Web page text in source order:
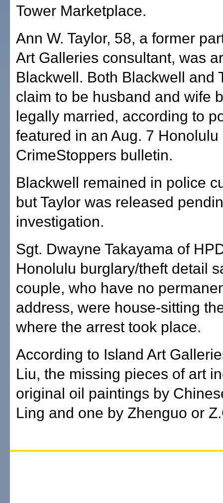
Tower Marketplace.
Ann W. Taylor, 58, a former
Art Galleries consultant, was
Blackwell. Both Blackwell and
claim to be husband and wife
legally married, according to
featured in an Aug. 7 Honolulu
CrimeStoppers bulletin.
Blackwell remained in police
but Taylor was released
investigation.
Sgt. Dwayne Takayama of
Honolulu burglary/theft detail
couple, who have no
address, were house-sitting
where the arrest took place.
According to Island Art
Liu, the missing pieces of art
original oil paintings by
Ling and one by Zhenguo or